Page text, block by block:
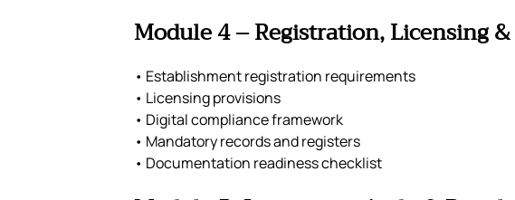
Module 4 – Registration, Licensing
• Establishment registration requirements
• Licensing provisions
• Digital compliance framework
• Mandatory records and registers
• Documentation readiness checklist